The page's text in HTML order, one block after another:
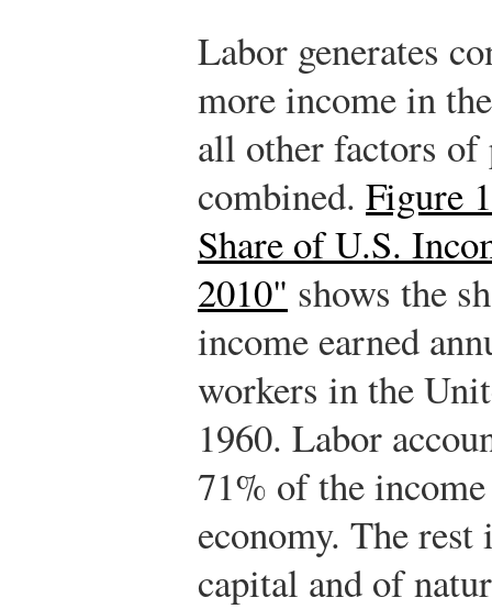
Labor generates
more income in
all other factors of
combined. Figure
Share of U.S.
2010" shows the
income earned
workers in the
1960. Labor
71% of the
economy. The
capital and of